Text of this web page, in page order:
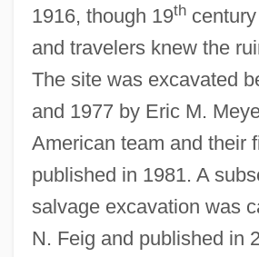
1916, though 19thcentury
and travelers knew the
The site was excavated
and 1977 by Eric M.
American team and their
published in 1981. A
salvage excavation was
N. Feig and published in